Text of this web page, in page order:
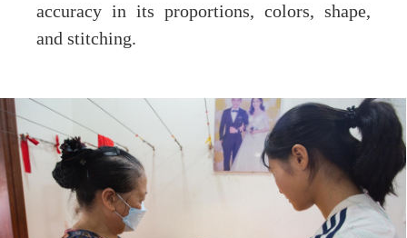
accuracy in its proportions, colors, shape,
and stitching.